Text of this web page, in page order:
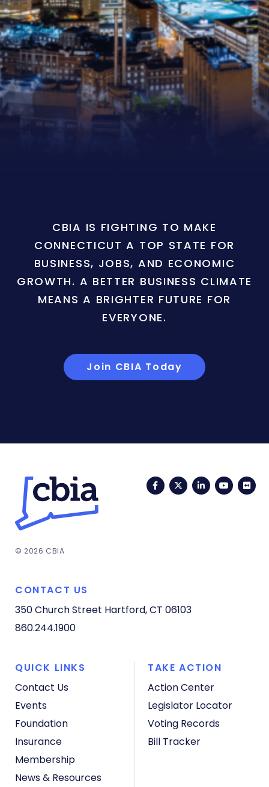
CBIA IS FIGHTING TO MAKE
CONNECTICUT A TOP STATE FOR
BUSINESS, JOBS, AND ECONOMIC
GROWTH. A BETTER BUSINESS CLIMATE
MEANS A BRIGHTER FUTURE FOR
EVERYONE.
Join CBIA Today
FacebookTwitterLinkedIn
© 2026 CBIA
CONTACT US
350 Church Street Hartford, CT 06103
860.244.1900
QUICK LINKS
Contact Us
Events
Foundation
Insurance
Membership
News & Resources
TAKE ACTION
Action Center
Legislator Locator
Voting Records
Bill Tracker